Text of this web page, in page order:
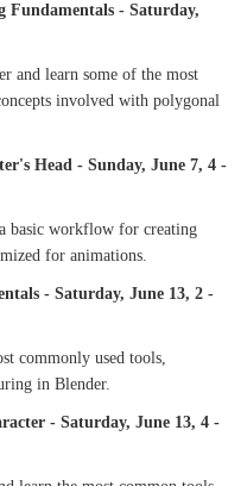
Fundamentals - Saturday,
and learn some of the most
involved with polygonal
Head - Sunday, June 7, 4 -
basic workflow for creating
for animations.
- Saturday, June 13, 2 -
commonly used tools,
in Blender.
- Saturday, June 13, 4 -